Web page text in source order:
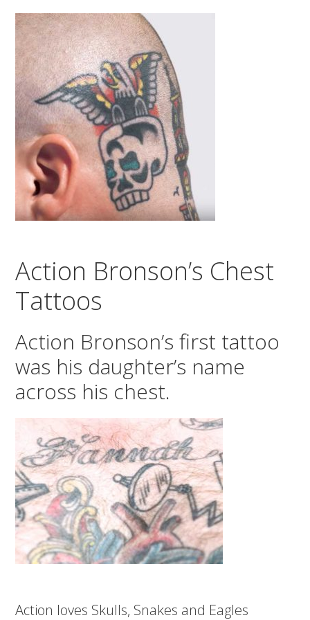
Action Bronson’s Chest
Tattoos
Action Bronson’s first tattoo
was his daughter’s name
across his chest.
Action loves Skulls, Snakes and Eagles